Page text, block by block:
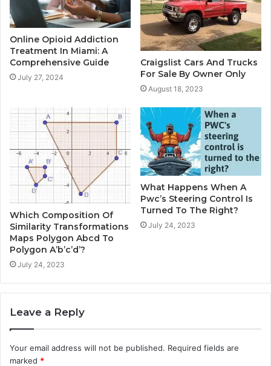
Online Opioid Addiction
Treatment In Miami: A
Comprehensive Guide
July 27, 2024
Craigslist Cars And Trucks
For Sale By Owner Only
August 18, 2023
Which Composition Of
Similarity Transformations
Maps Polygon Abcd To
Polygon A’b’c’d’?
July 24, 2023
What Happens When A
Pwc’s Steering Control Is
Turned To The Right?
July 24, 2023
Leave a Reply
Your email address will not be published. Required fields are
marked *